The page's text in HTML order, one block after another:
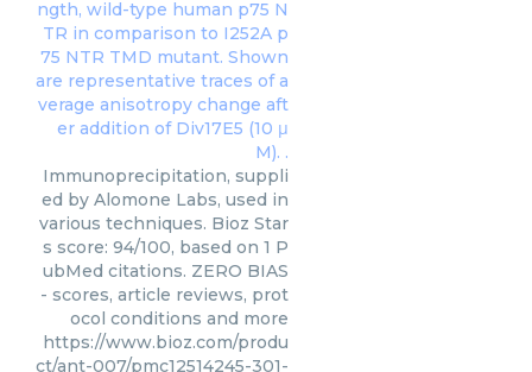
Immunoprecipitation, suppli
ed by Alomone Labs, used in
various techniques. Bioz Star
s score: 94/100, based on 1 P
ubMed citations. ZERO BIAS
- scores, article reviews, prot
ocol conditions and more
https://www.bioz.com/produ
ct/ant-007/pmc12514245-301-